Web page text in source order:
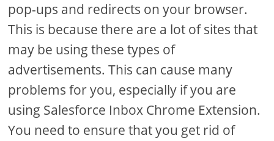
pop-ups and redirects on your browser.
This is because there are a lot of sites that
may be using these types of
advertisements. This can cause many
problems for you, especially if you are
using Salesforce Inbox Chrome Extension.
You need to ensure that you get rid of